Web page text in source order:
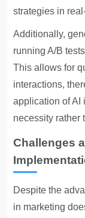
strategies in
Additionally,
running A/B
This allows for
interactions,
application of AI
necessity rather
Challenges
Despite the
in marketing